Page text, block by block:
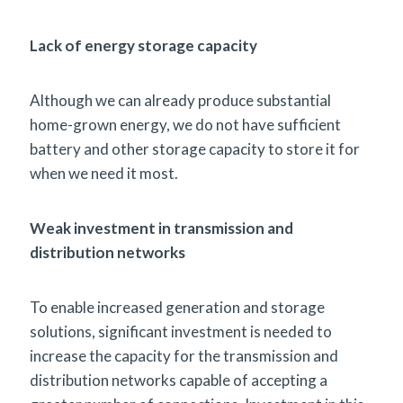
Lack of energy storage capacity
Although we can already produce substantial
home-grown energy, we do not have sufficient
battery and other storage capacity to store it for
when we need it most.
Weak investment in transmission and
distribution networks
To enable increased generation and storage
solutions, significant investment is needed to
increase the capacity for the transmission and
distribution networks capable of accepting a